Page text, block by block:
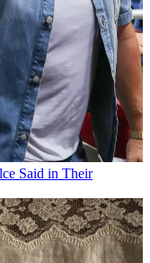
Said in Their